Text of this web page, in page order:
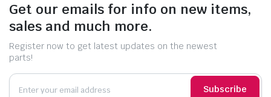
Get our emails for info on new items,
sales and much more.
Register now to get latest updates on the newest
parts!
Subscribe